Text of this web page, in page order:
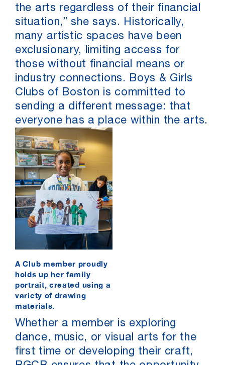
the arts regardless of their financial
situation,” she says. Historically,
many artistic spaces have been
exclusionary, limiting access for
those without financial means or
industry connections. Boys & Girls
Clubs of Boston is committed to
sending a different message: that
everyone has a place within the arts.
A Club member proudly
holds up her family
portrait, created using a
variety of drawing
materials.
Whether a member is exploring
dance, music, or visual arts for the
first time or developing their craft,